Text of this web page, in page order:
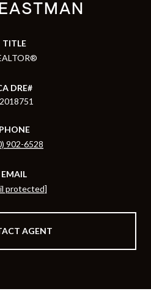
TITLE
PHONE
902-6528
EMAIL
protected]
AGENT